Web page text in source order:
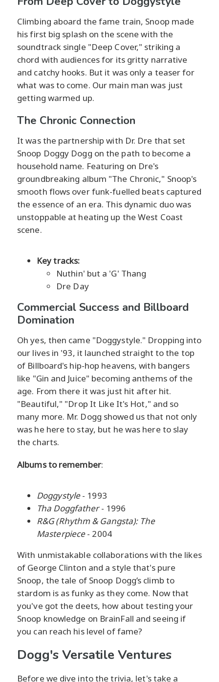
Climbing aboard the fame train, Snoop made
his first big splash on the scene with the
soundtrack single "Deep Cover," striking a
chord with audiences for its gritty narrative
and catchy hooks. But it was only a teaser for
what was to come. Our main man was just
getting warmed up.
The Chronic Connection
It was the partnership with Dr. Dre that set
Snoop Doggy Dogg on the path to become a
household name. Featuring on Dre's
groundbreaking album "The Chronic," Snoop's
smooth flows over funk-fuelled beats captured
the essence of an era. This dynamic duo was
unstoppable at heating up the West Coast
scene.
Key tracks:
Nuthin' but a 'G' Thang
Dre Day
Commercial Success and Billboard
Domination
Oh yes, then came "Doggystyle." Dropping into
our lives in '93, it launched straight to the top
of Billboard's hip-hop heavens, with bangers
like "Gin and Juice" becoming anthems of the
age. From there it was just hit after hit.
"Beautiful," "Drop It Like It's Hot," and so
many more. Mr. Dogg showed us that not only
was he here to stay, but he was here to slay
the charts.
Albums to remember:
Doggystyle- 1993
Tha Doggfather- 1996
R&G (Rhythm & Gangsta): The
Masterpiece- 2004
With unmistakable collaborations with the likes
of George Clinton and a style that's pure
Snoop, the tale of Snoop Dogg’s climb to
stardom is as funky as they come. Now that
you've got the deets, how about testing your
Snoop knowledge on BrainFall and seeing if
you can reach his level of fame?
Dogg's Versatile Ventures
Before we dive into the trivia, let's take a